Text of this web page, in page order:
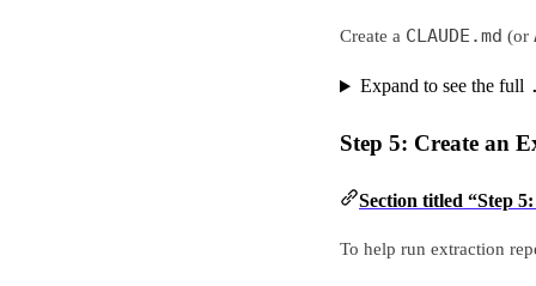
Create a CLAUDE.md (or
Expand to see the full
Step 5: Create an
Section titled “Step
To help run extraction